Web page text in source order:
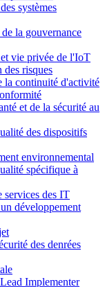
systèmes
la gouvernance
vie privée de l'IoT
risques
la continuité d'activité
et de la sécurité au
des dispositifs
environnemental
spécifique à
services des IT
développement
des denrées
Implementer